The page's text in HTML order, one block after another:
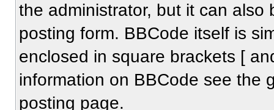
the administrator, but it can
posting form. BBCode itself is
enclosed in square brackets [
information on BBCode see the
posting page.